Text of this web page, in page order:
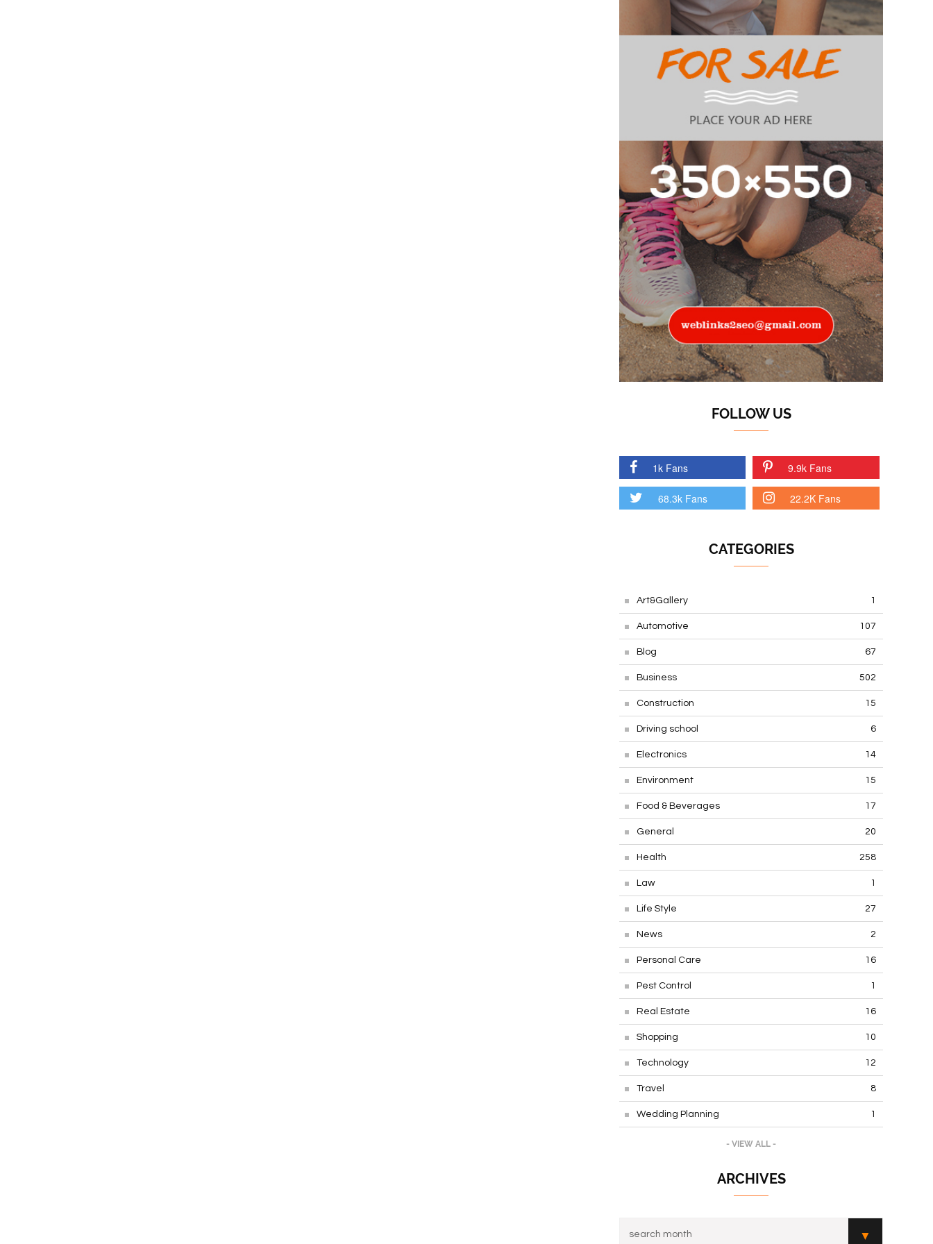
FOLLOW US
1k Fans 9.9k Fans
68.3k Fans 22.2K Fans
CATEGORIES
Art&Gallery 1
Automotive 107
Blog 67
Business 502
Construction 15
Driving school 6
Electronics 14
Environment 15
Food & Beverages 17
General 20
Health 258
Law 1
Life Style 27
News 2
Personal Care 16
Pest Control 1
Real Estate 16
Shopping 10
Technology 12
Travel 8
Wedding Planning 1
- VIEW ALL -
ARCHIVES